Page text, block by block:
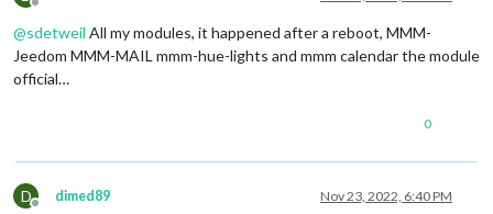
Offline
@sdetweil All my modules, it happened after a reboot, MMM-
Jeedom MMM-MAIL mmm-hue-lights and mmm calendar the module
official…
0
D dimed89 Nov 23, 2022, 6:40 PM